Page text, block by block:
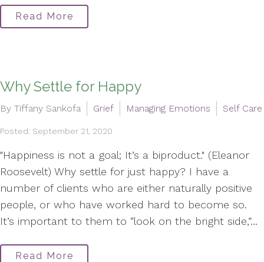
Read More
Why Settle for Happy
By Tiffany Sankofa Grief Managing Emotions Self Care
Posted: September 21, 2020
"Happiness is not a goal; It’s a biproduct." (Eleanor
Roosevelt) Why settle for just happy? I have a
number of clients who are either naturally positive
people, or who have worked hard to become so.
It’s important to them to “look on the bright side,”...
Read More